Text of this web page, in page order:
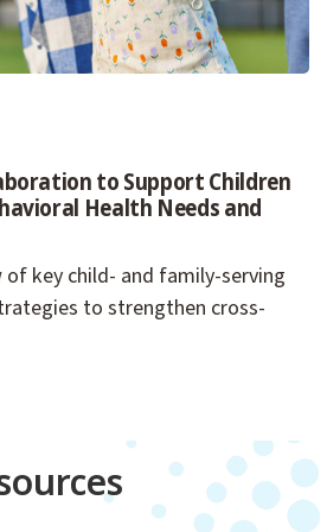
to Support Children
Health Needs and
of key child- and family-serving
to strengthen cross-